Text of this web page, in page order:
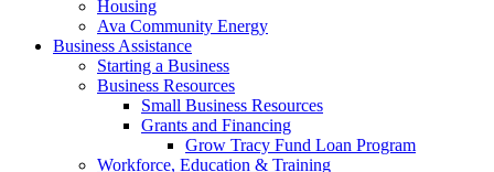
Housing
Ava Community Energy
Business Assistance
Starting a Business
Business Resources
Small Business Resources
Grants and Financing
Grow Tracy Fund Loan Program
Workforce, Education & Training